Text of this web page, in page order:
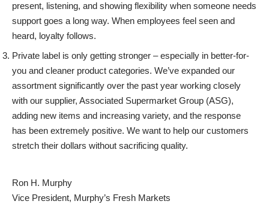
present, listening, and showing flexibility when someone needs
support goes a long way. When employees feel seen and
heard, loyalty follows.
Private label is only getting stronger – especially in better-for-
you and cleaner product categories. We’ve expanded our
assortment significantly over the past year working closely
with our supplier, Associated Supermarket Group (ASG),
adding new items and increasing variety, and the response
has been extremely positive. We want to help our customers
stretch their dollars without sacrificing quality.
Ron H. Murphy
Vice President, Murphy’s Fresh Markets